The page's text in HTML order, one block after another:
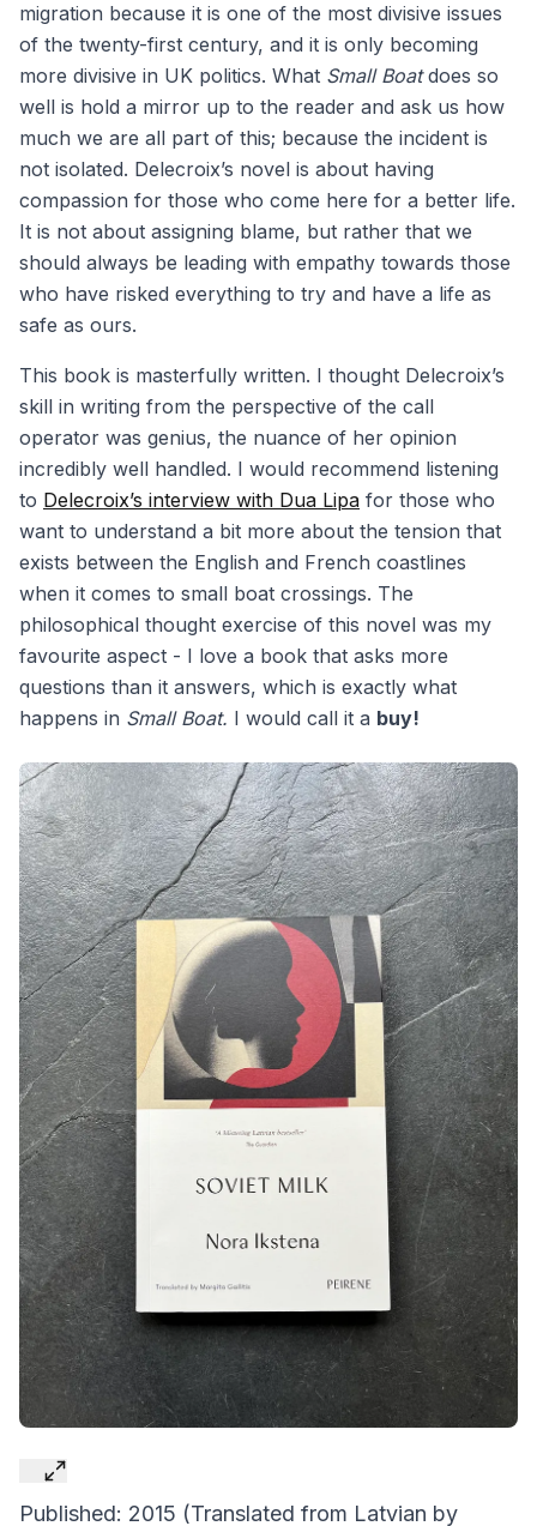
migration because it is one of the most divisive issues
of the twenty-first century, and it is only becoming
more divisive in UK politics. What Small Boatdoes so
well is hold a mirror up to the reader and ask us how
much we are all part of this; because the incident is
not isolated. Delecroix’s novel is about having
compassion for those who come here for a better life.
It is not about assigning blame, but rather that we
should always be leading with empathy towards those
who have risked everything to try and have a life as
safe as ours.
This book is masterfully written. I thought Delecroix’s
skill in writing from the perspective of the call
operator was genius, the nuance of her opinion
incredibly well handled. I would recommend listening
to Delecroix’s interview with Dua Lipa for those who
want to understand a bit more about the tension that
exists between the English and French coastlines
when it comes to small boat crossings. The
philosophical thought exercise of this novel was my
favourite aspect - I love a book that asks more
questions than it answers, which is exactly what
happens in Small Boat. I would call it a buy!
Published: 2015 (Translated from Latvian by